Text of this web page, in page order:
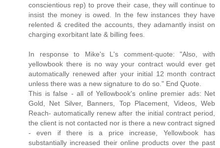
conscientious rep) to prove their case, they will continue to
insist the money is owed. In the few instances they have
relented & credited the accounts, they adamantly insist on
charging exorbitant late & billing fees.
In response to Mike's L's comment-quote: "Also, with
yellowbook there is no way your contract would ever get
automatically renewed after your initial 12 month contract
unless there was a new signature to do so." End Quote.
This is false - all of Yellowbook's online premier ads: Net
Gold, Net Silver, Banners, Top Placement, Videos, Web
Reach- automatically renew after the initial contract period,
the client is not contacted nor is there a new contract signed
- even if there is a price increase, Yellowbook has
substantially increased their online products over the past